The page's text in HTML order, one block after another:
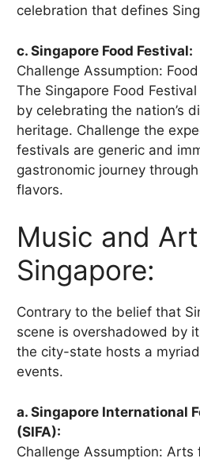
celebration that defines
c. Singapore Food Festival:
Challenge Assumption:
The Singapore Food
by celebrating the nation’s
heritage. Challenge the
festivals are generic and
gastronomic journey through
flavors.
Music and
Singapore:
Contrary to the belief that
scene is overshadowed by
the city-state hosts a
events.
a. Singapore International
(SIFA):
Challenge Assumption: